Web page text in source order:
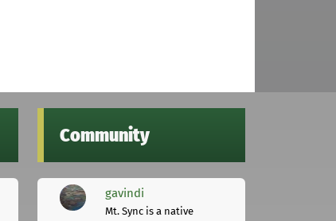
Community
gavindi
Mt. Sync is a native